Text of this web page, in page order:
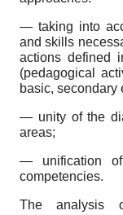
— taking into
and skills
actions defined
(pedagogical
basic, secondary
— unity of the
areas;
— unification
competencies.
The analysis